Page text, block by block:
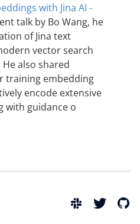
with Jina AI -
talk by Bo Wang, he
of Jina text
vector search
He also shared
training embedding
encode extensive
with guidance o